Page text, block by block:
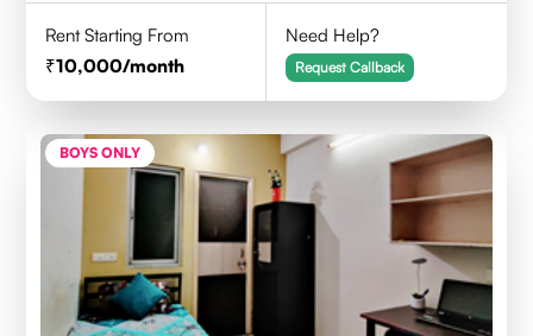
Rent Starting From
10,000/month
Need Help?
Request Callback
BOYS ONLY